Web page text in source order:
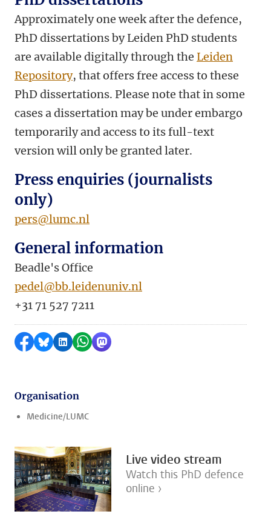
Approximately one week after the defence,
PhD dissertations by Leiden PhD students
are available digitally through the Leiden
Repository, that offers free access to these
PhD dissertations. Please note that in some
cases a dissertation may be under embargo
temporarily and access to its full-text
version will only be granted later.
Press enquiries (journalists
only)
pers@lumc.nl
General information
Beadle's Office
pedel@bb.leidenuniv.nl
+31 71 527 7211
Share on Facebook
Share by Bluesky
Share on LinkedIn
Share by WhatsApp
Share by Mastodon
Organisation
Medicine/LUMC
Live video stream
Watch this PhD defence
online ›